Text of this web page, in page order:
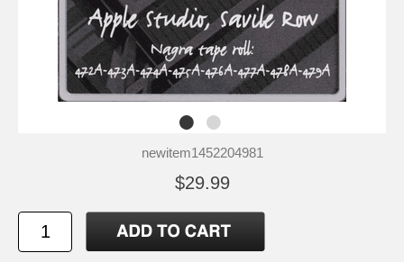
newitem1452204981
$29.99